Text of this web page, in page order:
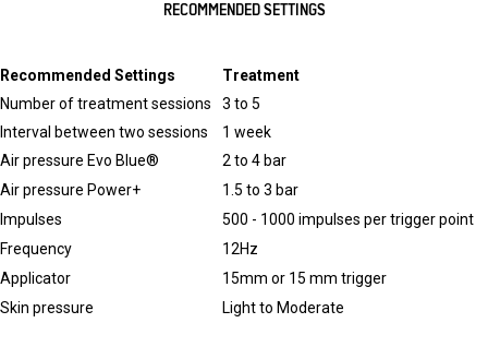
RECOMMENDED SETTINGS
Recommended Settings
Treatment
Number of treatment sessions
3 to 5
Interval between two sessions
1 week
Air pressure Evo Blue®
2 to 4 bar
Air pressure Power+
1.5 to 3 bar
Impulses
500 - 1000 impulses per trigger point
Frequency
12Hz
Applicator
15mm or 15 mm trigger
Skin pressure
Light to Moderate